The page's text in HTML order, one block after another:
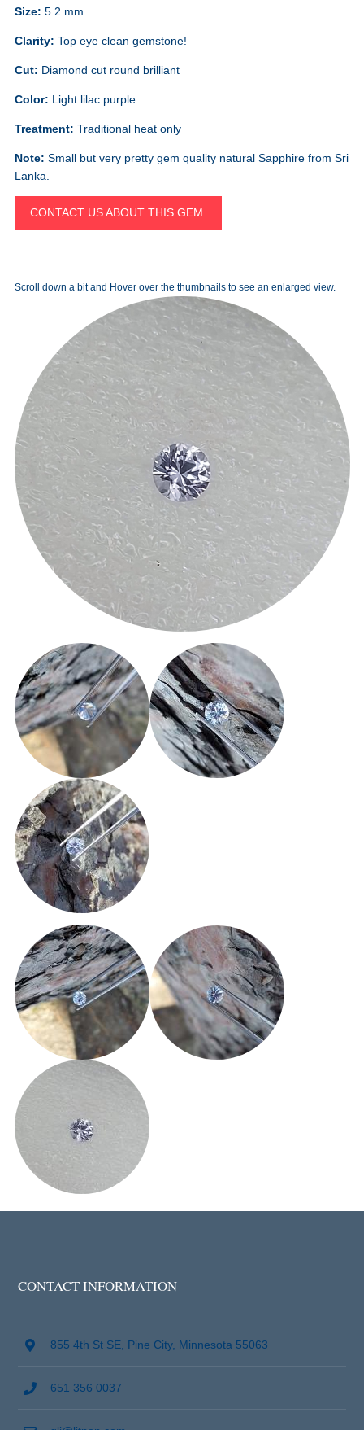
Size: 5.2 mm
Clarity: Top eye clean gemstone!
Cut: Diamond cut round brilliant
Color: Light lilac purple
Treatment: Traditional heat only
Note: Small but very pretty gem quality natural Sapphire from Sri
Lanka.
CONTACT US ABOUT THIS GEM.
Scroll down a bit and Hover over the thumbnails to see an enlarged view.
CONTACT INFORMATION
855 4th St SE, Pine City, Minnesota 55063
651 356 0037